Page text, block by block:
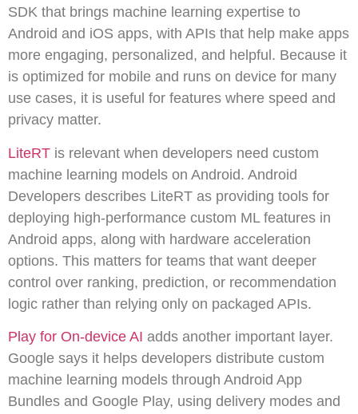
SDK that brings machine learning expertise to
Android and iOS apps, with APIs that help make apps
more engaging, personalized, and helpful. Because it
is optimized for mobile and runs on device for many
use cases, it is useful for features where speed and
privacy matter.
LiteRT is relevant when developers need custom
machine learning models on Android. Android
Developers describes LiteRT as providing tools for
deploying high-performance custom ML features in
Android apps, along with hardware acceleration
options. This matters for teams that want deeper
control over ranking, prediction, or recommendation
logic rather than relying only on packaged APIs.
Play for On-device AI adds another important layer.
Google says it helps developers distribute custom
machine learning models through Android App
Bundles and Google Play, using delivery modes and